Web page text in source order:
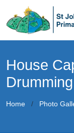
House
Drumming
Home Photo